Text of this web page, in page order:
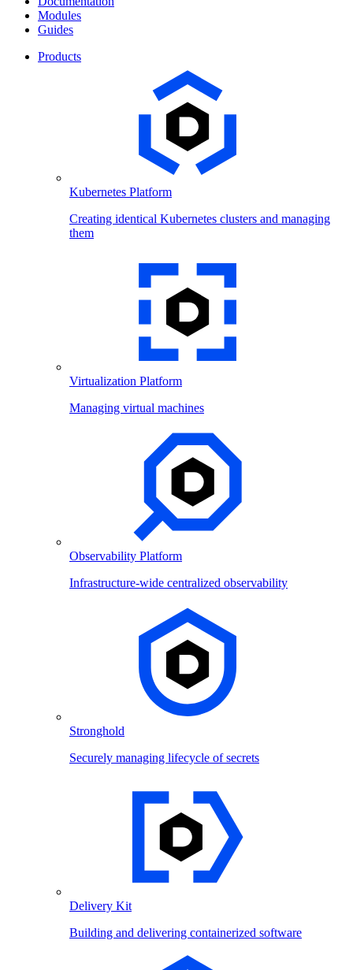
Modules
Guides
Products
Kubernetes Platform
Creating identical Kubernetes clusters and managing
them
Virtualization Platform
Managing virtual machines
Observability Platform
Infrastructure-wide centralized observability
Stronghold
Securely managing lifecycle of secrets
Delivery Kit
Building and delivering containerized software